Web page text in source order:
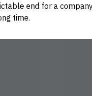
end for a
time.